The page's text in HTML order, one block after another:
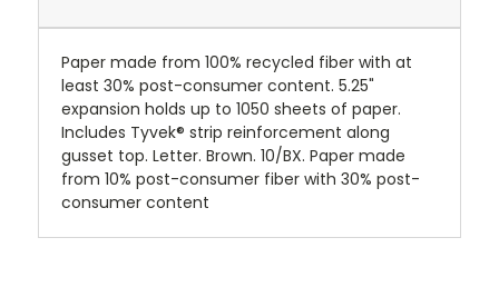
Paper made from 100% recycled fiber with at
least 30% post-consumer content. 5.25"
expansion holds up to 1050 sheets of paper.
Includes Tyvek® strip reinforcement along
gusset top. Letter. Brown. 10/BX. Paper made
from 10% post-consumer fiber with 30% post-
consumer content